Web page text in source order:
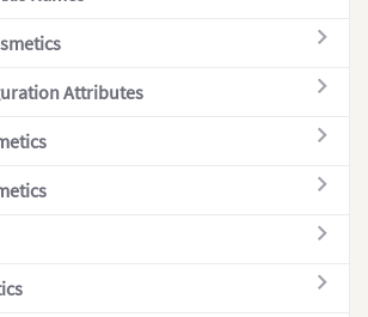
Stacked Bar 2D
Column 2D
Column 2D +
2D
2D
Attributes